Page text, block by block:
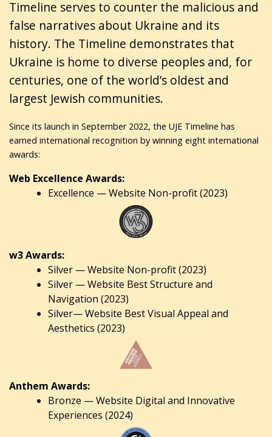
Timeline serves to counter the malicious and
false narratives about Ukraine and its
history. The Timeline demonstrates that
Ukraine is home to diverse peoples and, for
centuries, one of the world’s oldest and
largest Jewish communities.
Since its launch in September 2022, the UJE Timeline has
earned international recognition by winning eight international
awards:
Web Excellence Awards:
Excellence — Website Non-profit (2023)
w3 Awards:
Silver — Website Non-profit (2023)
Silver — Website Best Structure and
Navigation (2023)
Silver— Website Best Visual Appeal and
Aesthetics (2023)
Anthem Awards:
Bronze — Website Digital and Innovative
Experiences (2024)